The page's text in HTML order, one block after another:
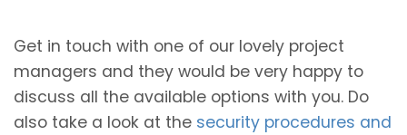
Get in touch with one of our lovely project
managers and they would be very happy to
discuss all the available options with you. Do
also take a look at the security procedures and